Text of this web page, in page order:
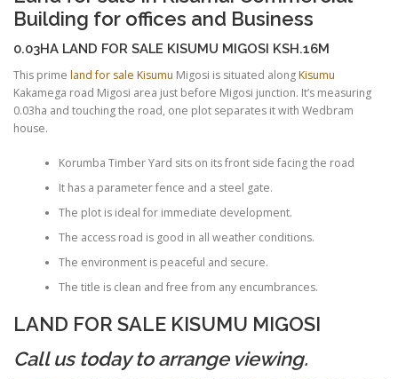
Building for offices and Business
0.03HA LAND FOR SALE KISUMU MIGOSI KSH.16M
This prime land for sale Kisumu Migosi is situated alongKisumu
Kakamega road Migosi area just before Migosi junction. It’s measuring
0.03ha and touching the road, one plot separates it with Wedbram
house.
Korumba Timber Yard sits on its front side facing the road
It has a parameter fence and a steel gate.
The plot is ideal for immediate development.
The access road is good in all weather conditions.
The environment is peaceful and secure.
The title is clean and free from any encumbrances.
LAND FOR SALE KISUMU MIGOSI
Call us today to arrange viewing.